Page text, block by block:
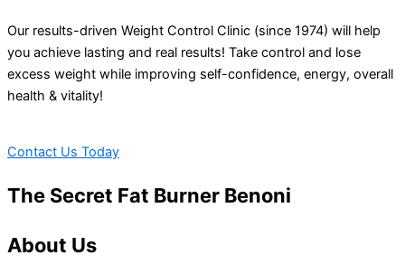
Our results-driven Weight Control Clinic (since 1974) will help
you achieve lasting and real results! Take control and lose
excess weight while improving self-confidence, energy, overall
health & vitality!
Contact Us Today
The Secret Fat Burner Benoni
About Us